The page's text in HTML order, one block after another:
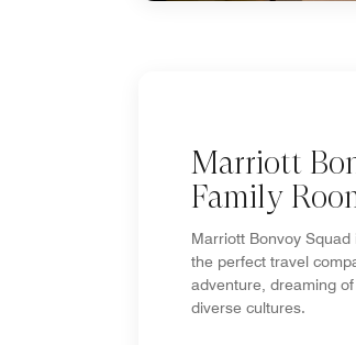
Marriott
Family
Marriott Bonvoy
the perfect travel
adventure, dreaming
diverse cultures.